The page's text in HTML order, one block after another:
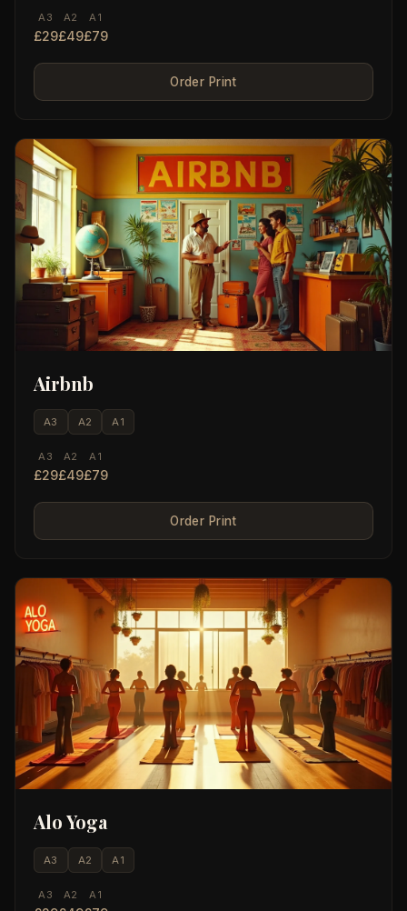
A3
£29
A2
£49
A1
£79
Order Print
Airbnb
A3 A2 A1
A3
£29
A2
£49
A1
£79
Order Print
Alo Yoga
A3 A2 A1
A3 A2 A1